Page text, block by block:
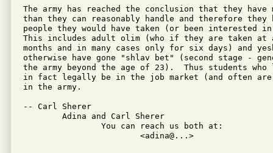
The army has reached the conclusion that they
than they can reasonably handle and therefore
people they would have taken (or been interested
This includes adult olim (who if they are taken
months and in many cases only for six days) and
otherwise have gone "shlav bet" (second stage -
the army beyond the age of 23).  Thus students who
in fact legally be in the job market (and often
in the army.
-- Carl Sherer